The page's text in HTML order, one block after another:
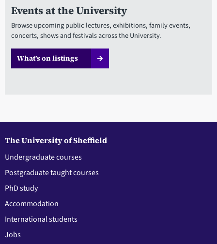
Events at the University
Browse upcoming public lectures, exhibitions, family events,
concerts, shows and festivals across the University.
What’s on listings
The University of Sheffield
Undergraduate courses
Postgraduate taught courses
PhD study
Accommodation
International students
Jobs